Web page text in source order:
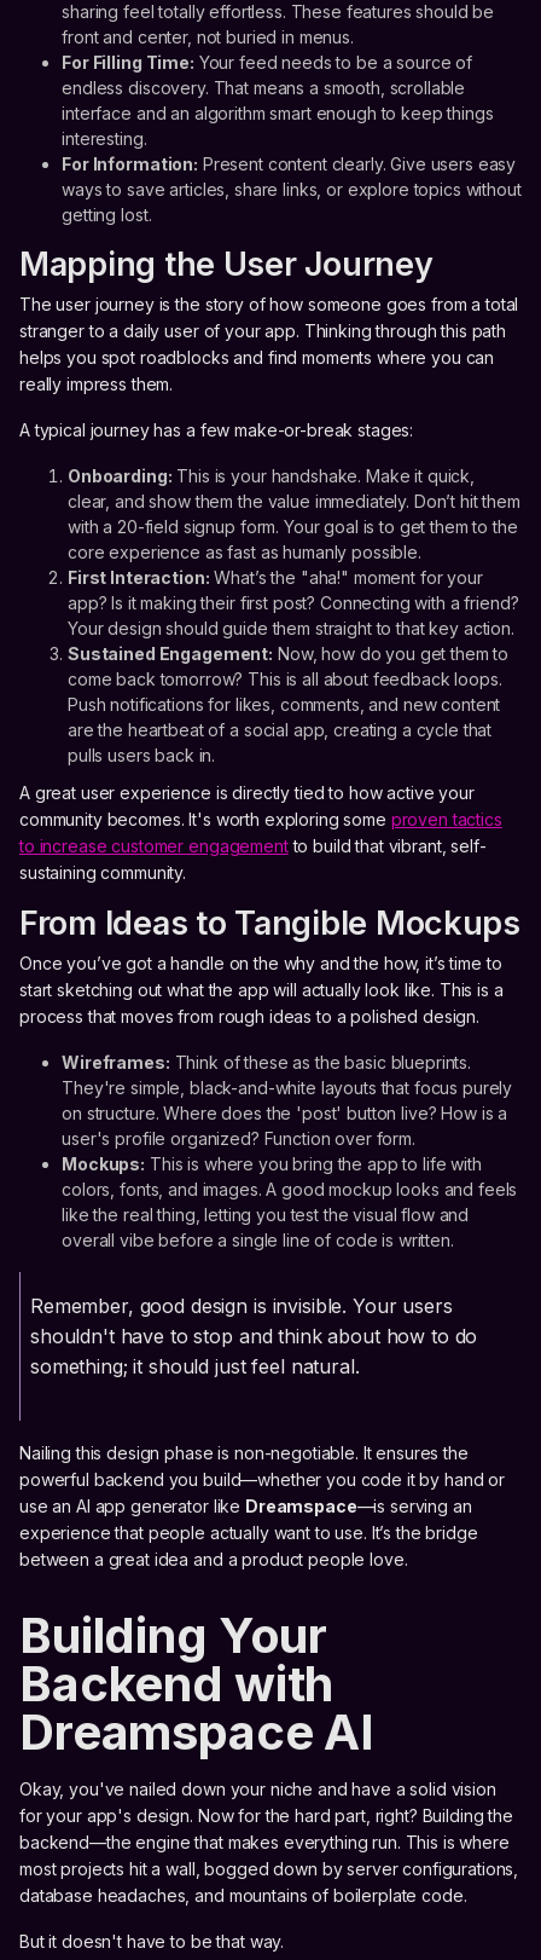
sharing feel totally effortless. These features should be
front and center, not buried in menus.
For Filling Time: Your feed needs to be a source of
endless discovery. That means a smooth, scrollable
interface and an algorithm smart enough to keep things
interesting.
For Information: Present content clearly. Give users easy
ways to save articles, share links, or explore topics without
getting lost.
Mapping the User Journey
The user journey is the story of how someone goes from a total
stranger to a daily user of your app. Thinking through this path
helps you spot roadblocks and find moments where you can
really impress them.
A typical journey has a few make-or-break stages:
Onboarding: This is your handshake. Make it quick,
clear, and show them the value immediately. Don’t hit them
with a 20-field signup form. Your goal is to get them to the
core experience as fast as humanly possible.
First Interaction: What’s the "aha!" moment for your
app? Is it making their first post? Connecting with a friend?
Your design should guide them straight to that key action.
Sustained Engagement: Now, how do you get them to
come back tomorrow? This is all about feedback loops.
Push notifications for likes, comments, and new content
are the heartbeat of a social app, creating a cycle that
pulls users back in.
A great user experience is directly tied to how active your
community becomes. It's worth exploring some proven tactics
to increase customer engagementto build that vibrant, self-
sustaining community.
From Ideas to Tangible Mockups
Once you’ve got a handle on the why and the how, it’s time to
start sketching out what the app will actually look like. This is a
process that moves from rough ideas to a polished design.
Wireframes: Think of these as the basic blueprints.
They're simple, black-and-white layouts that focus purely
on structure. Where does the 'post' button live? How is a
user's profile organized? Function over form.
Mockups: This is where you bring the app to life with
colors, fonts, and images. A good mockup looks and feels
like the real thing, letting you test the visual flow and
overall vibe before a single line of code is written.
Remember, good design is invisible. Your users
shouldn't have to stop and think about how to do
something; it should just feel natural.
Nailing this design phase is non-negotiable. It ensures the
powerful backend you build—whether you code it by hand or
use an AI app generator like Dreamspace—is serving an
experience that people actually want to use. It’s the bridge
between a great idea and a product people love.
Building Your
Backend with
Dreamspace AI
Okay, you've nailed down your niche and have a solid vision
for your app's design. Now for the hard part, right? Building the
backend—the engine that makes everything run. This is where
most projects hit a wall, bogged down by server configurations,
database headaches, and mountains of boilerplate code.
But it doesn't have to be that way.